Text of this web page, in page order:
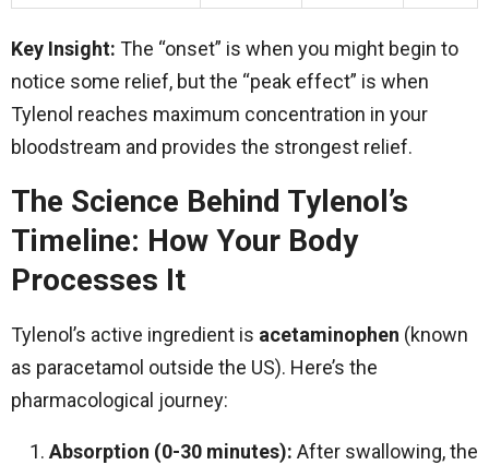
Key Insight: The “onset” is when you might begin to
notice some relief, but the “peak effect” is when
Tylenol reaches maximum concentration in your
bloodstream and provides the strongest relief.
The Science Behind Tylenol’s
Timeline: How Your Body
Processes It
Tylenol’s active ingredient is acetaminophen (known
as paracetamol outside the US). Here’s the
pharmacological journey:
Absorption (0-30 minutes): After swallowing, the